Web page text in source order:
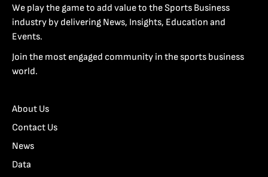
We play the game to add value to the Sports Business
industry by delivering News, Insights, Education and
Events.
Join the most engaged community in the sports business
world.
About Us
Contact Us
News
Data